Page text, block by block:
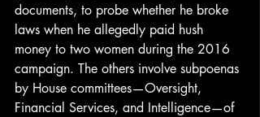
documents, to probe whether he broke
laws when he allegedly paid hush
money to two women during the 2016
campaign. The others involve subpoenas
by House committees—Oversight,
Financial Services, and Intelligence—of